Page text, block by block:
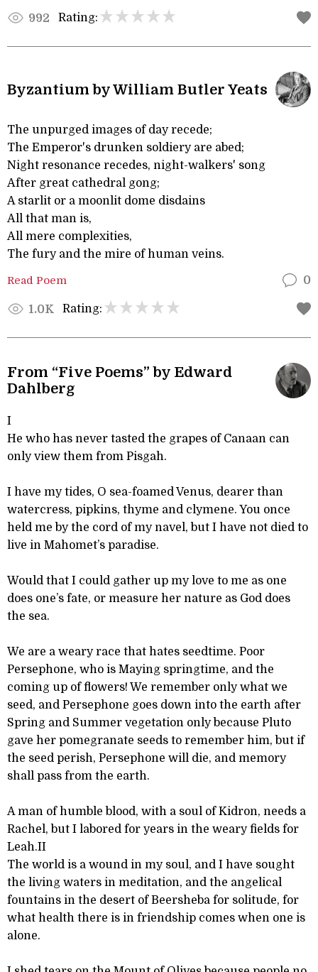
992 Rating:
Byzantium by William Butler Yeats
The unpurged images of day recede;
The Emperor's drunken soldiery are abed;
Night resonance recedes, night-walkers' song
After great cathedral gong;
A starlit or a moonlit dome disdains
All that man is,
All mere complexities,
The fury and the mire of human veins.
Read Poem 0
1.0K Rating:
From “Five Poems” by Edward
Dahlberg
I
He who has never tasted the grapes of Canaan can
only view them from Pisgah.
I have my tides, O sea-foamed Venus, dearer than
watercress, pipkins, thyme and clymene. You once
held me by the cord of my navel, but I have not died to
live in Mahomet’s paradise.
Would that I could gather up my love to me as one
does one’s fate, or measure her nature as God does
the sea.
We are a weary race that hates seedtime. Poor
Persephone, who is Maying springtime, and the
coming up of flowers! We remember only what we
seed, and Persephone goes down into the earth after
Spring and Summer vegetation only because Pluto
gave her pomegranate seeds to remember him, but if
the seed perish, Persephone will die, and memory
shall pass from the earth.
A man of humble blood, with a soul of Kidron, needs a
Rachel, but I labored for years in the weary fields for
Leah.II
The world is a wound in my soul, and I have sought
the living waters in meditation, and the angelical
fountains in the desert of Beersheba for solitude, for
what health there is in friendship comes when one is
alone.